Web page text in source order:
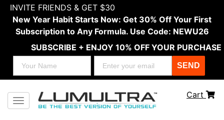
INVITE FRIENDS & GET $30
New Year Habit Starts Now: Get 30% Off Your First
Subscription to Any Formula. Use Code: NEWU26
SUBSCRIBE + ENJOY 10% OFF YOUR PURCHASE
SEND
Toggle navigation
Cart